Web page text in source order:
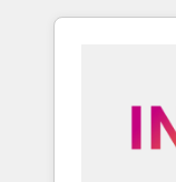
brand experiences As
globally
integrated